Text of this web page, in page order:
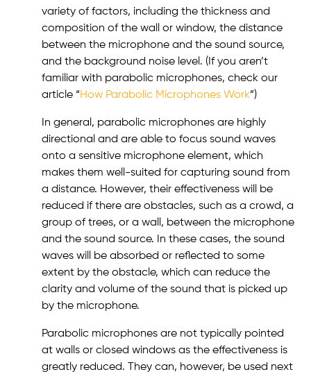
variety of factors, including the thickness and
composition of the wall or window, the distance
between the microphone and the sound source,
and the background noise level. (If you aren’t
familiar with parabolic microphones, check our
article “How Parabolic Microphones Work”)
In general, parabolic microphones are highly
directional and are able to focus sound waves
onto a sensitive microphone element, which
makes them well-suited for capturing sound from
a distance. However, their effectiveness will be
reduced if there are obstacles, such as a crowd, a
group of trees, or a wall, between the microphone
and the sound source. In these cases, the sound
waves will be absorbed or reflected to some
extent by the obstacle, which can reduce the
clarity and volume of the sound that is picked up
by the microphone.
Parabolic microphones are not typically pointed
at walls or closed windows as the effectiveness is
greatly reduced. They can, however, be used next